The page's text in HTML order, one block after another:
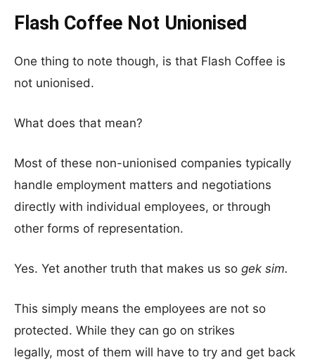
Flash Coffee Not Unionised
One thing to note though, is that Flash Coffee is
not unionised.
What does that mean?
Most of these non-unionised companies typically
handle employment matters and negotiations
directly with individual employees, or through
other forms of representation.
Yes. Yet another truth that makes us so gek sim.
This simply means the employees are not so
protected. While they can go on strikes
legally, most of them will have to try and get back